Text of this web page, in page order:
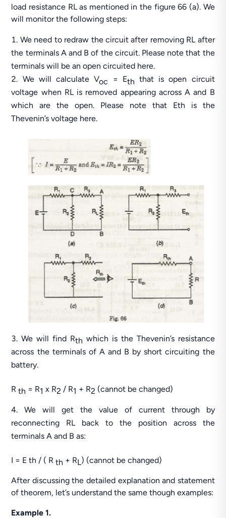
load resistance RL as mentioned in the figure 66 (a). We
will monitor the following steps:
We need to redraw the circuit after removing RL after
the terminals A and B of the circuit. Please note that the
terminals will be an open circuited here.
We will calculate Voc = Eth that is open circuit
voltage when RL is removed appearing across A and B
which are the open. Please note that Eth is the
Thevenin’s voltage here.
We will find Rth which is the Thevenin’s resistance
across the terminals of A and B by short circuiting the
battery.
Rth = R1 x R2 / R1 + R2 (cannot be changed)
We will get the value of current through by
reconnecting RL back to the position across the
terminals A and B as:
I = E th / ( Rth + RL) (cannot be changed)
After discussing the detailed explanation and statement
of theorem, let’s understand the same though examples:
Example 1.